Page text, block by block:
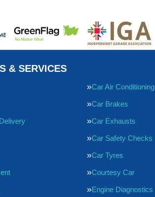
& SERVICES
Car Air Conditioning
Car Brakes
Car Exhausts
Car Safety Checks
Car Tyres
Courtesy Car
Engine Diagnostics